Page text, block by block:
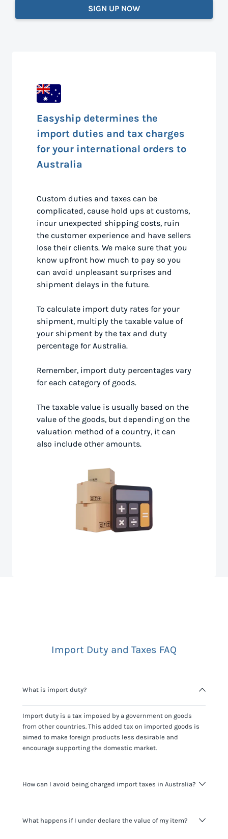
SIGN UP NOW
Easyship determines the
import duties and tax charges
for your international orders to
Australia
Custom duties and taxes can be
complicated, cause hold ups at customs,
incur unexpected shipping costs, ruin
the customer experience and have sellers
lose their clients. We make sure that you
know upfront how much to pay so you
can avoid unpleasant surprises and
shipment delays in the future.
To calculate import duty rates for your
shipment, multiply the taxable value of
your shipment by the tax and duty
percentage for Australia.
Remember, import duty percentages vary
for each category of goods.
The taxable value is usually based on the
value of the goods, but depending on the
valuation method of a country, it can
also include other amounts.
Import Duty and Taxes FAQ
What is import duty?
Import duty is a tax imposed by a government on goods
from other countries. This added tax on imported goods is
aimed to make foreign products less desirable and
encourage supporting the domestic market.
How can I avoid being charged import taxes in Australia?
It's not worth risking your business getting fined. It's best to
What happens if I under declare the value of my item?